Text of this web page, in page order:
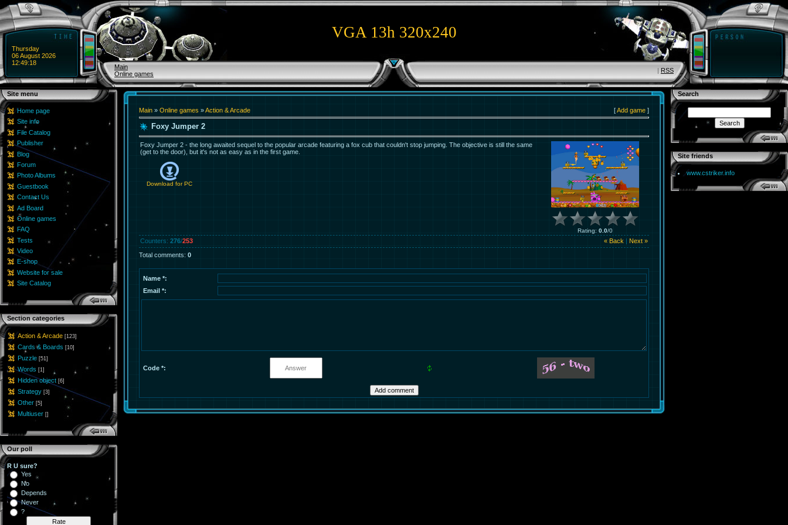
Thursday
06 August 2026
12:49:18
Main
Online games
VGA 13h 320x240
| RSS
Site menu
Home page
Site info
File Catalog
Publisher
Blog
Forum
Photo Albums
Guestbook
Contact Us
Ad Board
Online games
FAQ
Tests
Video
E-shop
Website for sale
Site Catalog
Section categories
Action & Arcade [123]
Cards & Boards [10]
Puzzle [51]
Words [1]
Hidden object [6]
Strategy [3]
Other [5]
Multiuser []
Our poll
R U sure?
Yes
No
Depends
Never
?
Main » Online games »Action & Arcade [Add game ]
Foxy Jumper 2
Foxy Jumper 2 - the long awaited sequel to the popular arcade featuring a fox cub that couldn't stop jumping. The objective is still the same
(get to the door), but it's not as easy as in the first game.
Download forPC
Rating: 0.0/0
« Back Next »
Counters: 276/253
Total comments: 0
Name *:
Email *:
Code *:
Search
Site friends
www.cstriker.info